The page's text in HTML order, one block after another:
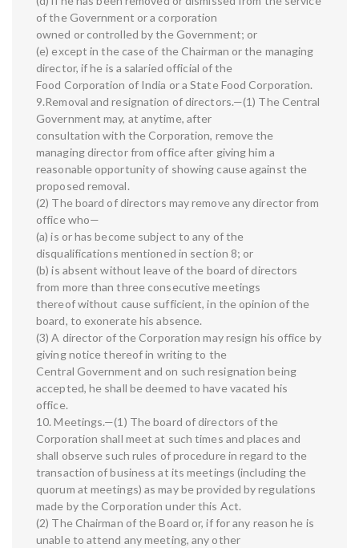
of the Government or a corporation
owned or controlled by the Government; or
(e) except in the case of the Chairman or the managing
director, if he is a salaried official of the
Food Corporation of India or a State Food Corporation.
9.Removal and resignation of directors.—(1) The Central
Government may, at anytime, after
consultation with the Corporation, remove the
managing director from office after giving him a
reasonable opportunity of showing cause against the
proposed removal.
(2) The board of directors may remove any director from
office who—
(a) is or has become subject to any of the
disqualifications mentioned in section 8; or
(b) is absent without leave of the board of directors
from more than three consecutive meetings
thereof without cause sufficient, in the opinion of the
board, to exonerate his absence.
(3) A director of the Corporation may resign his office by
giving notice thereof in writing to the
Central Government and on such resignation being
accepted, he shall be deemed to have vacated his
office.
10. Meetings.—(1) The board of directors of the
Corporation shall meet at such times and places and
shall observe such rules of procedure in regard to the
transaction of business at its meetings (including the
quorum at meetings) as may be provided by regulations
made by the Corporation under this Act.
(2) The Chairman of the Board or, if for any reason he is
unable to attend any meeting, any other